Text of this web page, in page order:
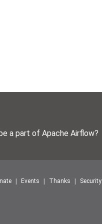
a part of Apache Airflow?
Events Thanks Security